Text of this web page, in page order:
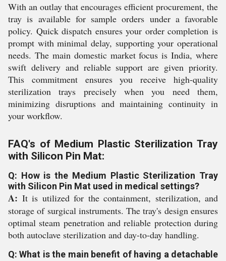
With an outlay that encourages efficient procurement, the
tray is available for sample orders under a favorable
policy. Quick dispatch ensures your order completion is
prompt with minimal delay, supporting your operational
needs. The main domestic market focus is India, where
swift delivery and reliable support are given priority.
This commitment ensures you receive high-quality
sterilization trays precisely when you need them,
minimizing disruptions and maintaining continuity in
your workflow.
FAQ's of Medium Plastic Sterilization Tray
with Silicon Pin Mat:
Q: How is the Medium Plastic Sterilization Tray
with Silicon Pin Mat used in medical settings?
A: It is utilized for the containment, sterilization, and
storage of surgical instruments. The tray's design ensures
optimal steam penetration and reliable protection during
both autoclave sterilization and day-to-day handling.
Q: What is the main benefit of having a detachable